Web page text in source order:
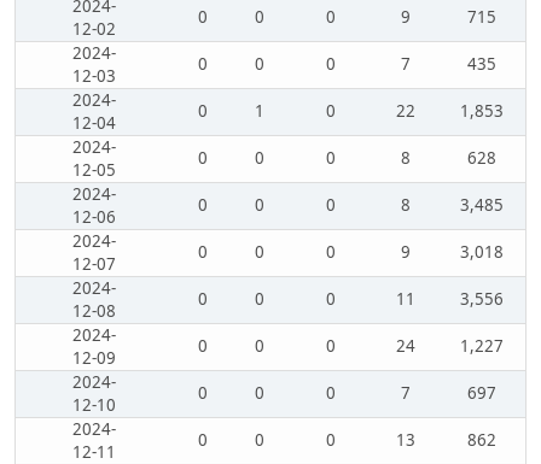
2024-
12-02
0 0 0 9
715
2024-
12-03
0 0 0 7
435
2024-
12-04
0 1 0 22
1,853
2024-
12-05
0 0 0 8
628
2024-
12-06
0 0 0 8
3,485
2024-
12-07
0 0 0 9
3,018
2024-
12-08
0 0 0 11
3,556
2024-
12-09
0 0 0 24
1,227
2024-
12-10
0 0 0 7
697
2024-
12-11
0 0 0 13
862